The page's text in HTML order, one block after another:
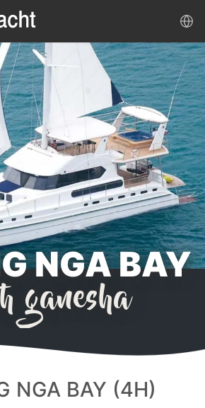
NGA BAY
ganesha
NGA BAY (4H)